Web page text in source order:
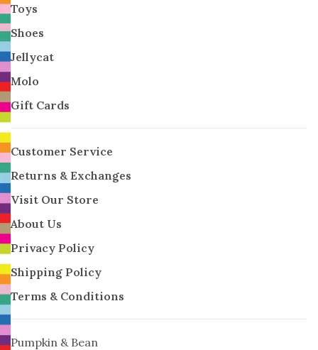
Toys
Shoes
Jellycat
Molo
Gift Cards
Customer Service
Returns & Exchanges
Visit Our Store
About Us
Privacy Policy
Shipping Policy
Terms & Conditions
Pumpkin & Bean